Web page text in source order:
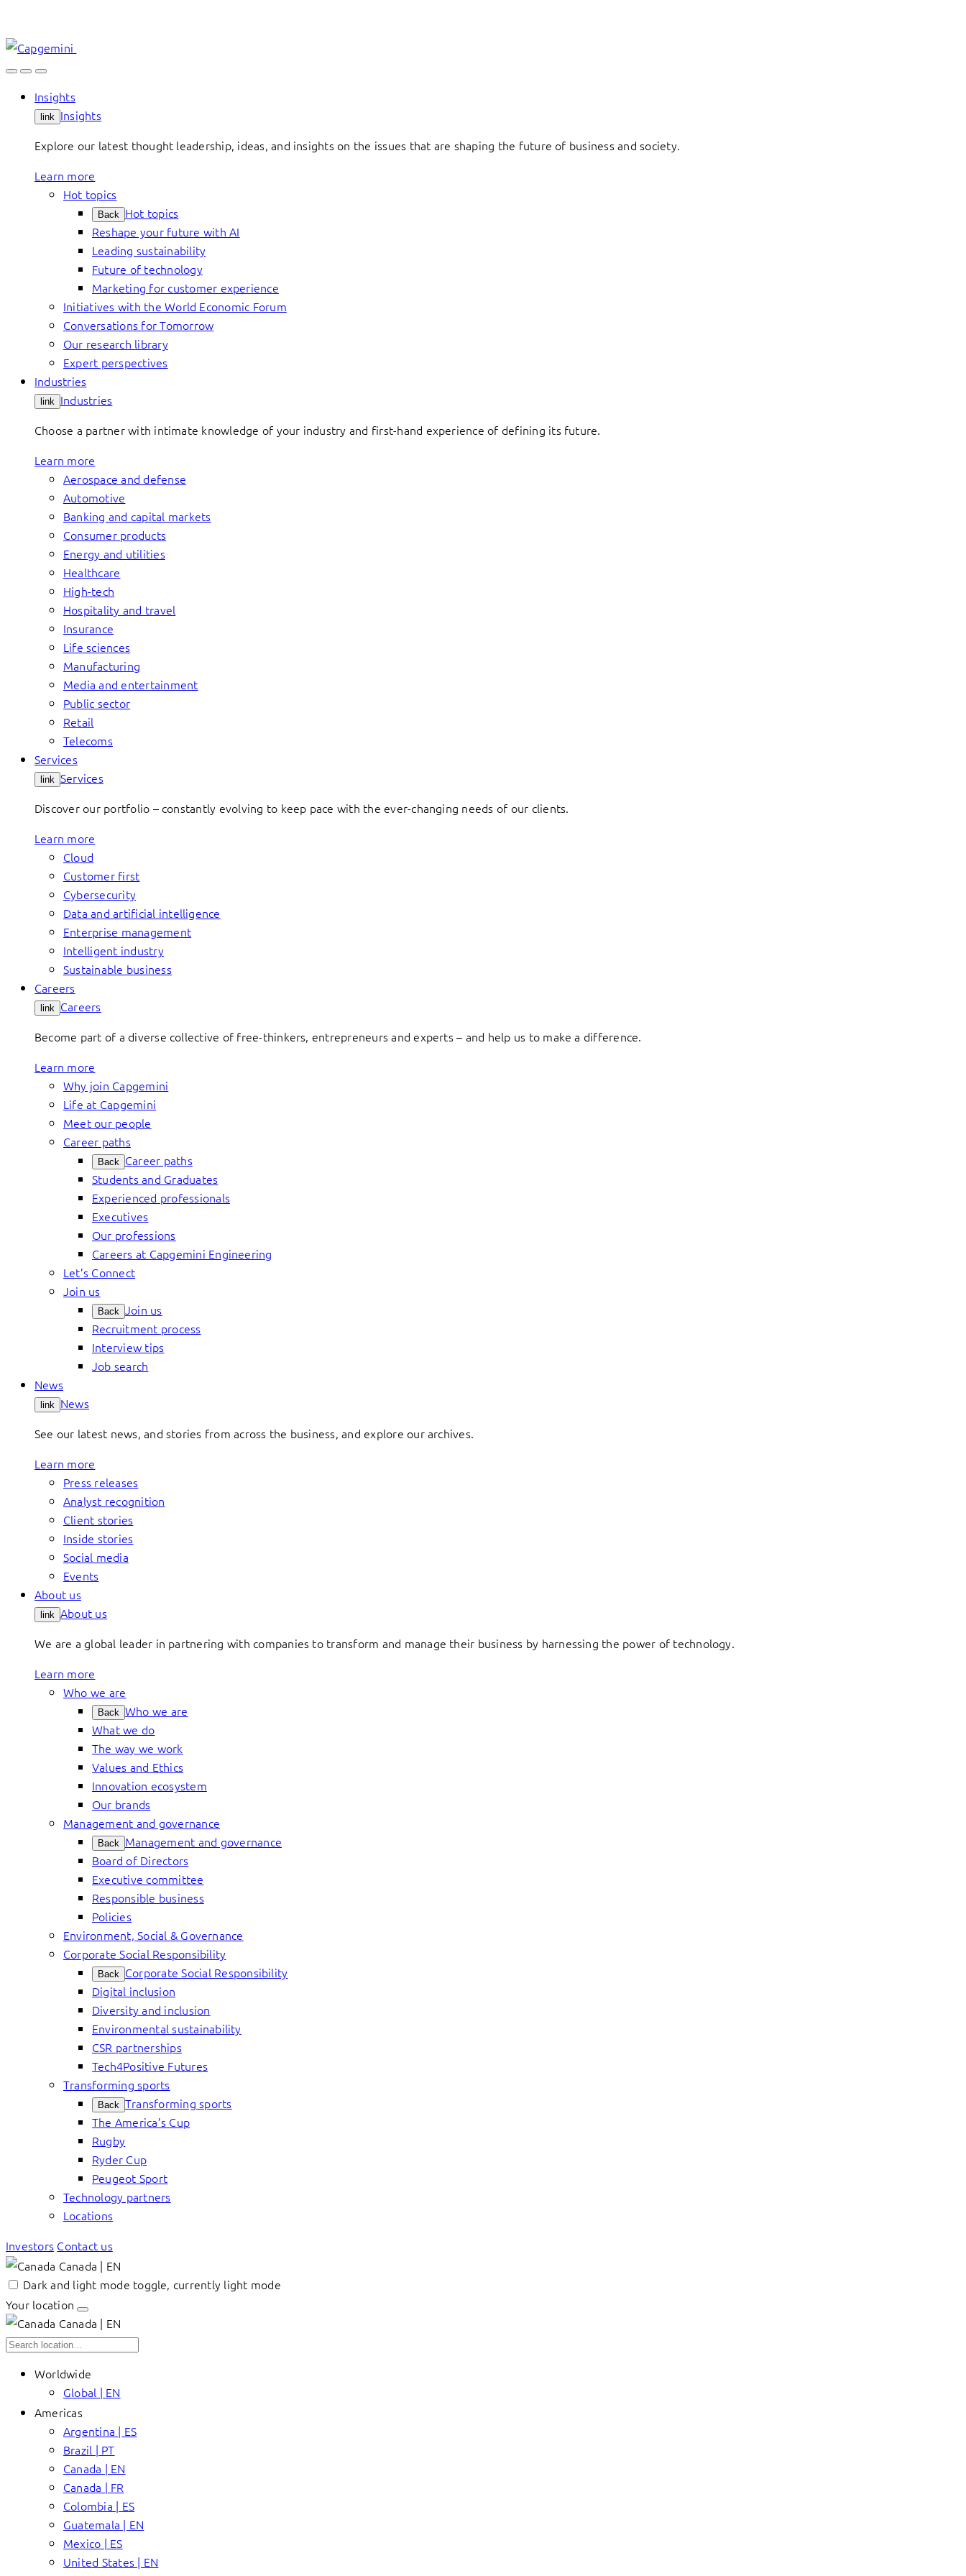
content
Insights
link Insights
Explore our latest thought leadership, ideas, and insights on the issues that are shaping the future of business and society.
Learn more
Hot topics
Back Hot topics
Reshape your future with AI
Leading sustainability
Future of technology
Marketing for customer experience
Initiatives with the World Economic Forum
Conversations for Tomorrow
Our research library
Expert perspectives
Industries
link Industries
Choose a partner with intimate knowledge of your industry and first-hand experience of defining its future.
Learn more
Aerospace and defense
Automotive
Banking and capital markets
Consumer products
Energy and utilities
Healthcare
High-tech
Hospitality and travel
Insurance
Life sciences
Manufacturing
Media and entertainment
Public sector
Retail
Telecoms
Services
link Services
Discover our portfolio – constantly evolving to keep pace with the ever-changing needs of our clients.
Learn more
Cloud
Customer first
Cybersecurity
Data and artificial intelligence
Enterprise management
Intelligent industry
Sustainable business
Careers
link Careers
Become part of a diverse collective of free-thinkers, entrepreneurs and experts – and help us to make a difference.
Learn more
Why join Capgemini
Life at Capgemini
Meet our people
Career paths
Back Career paths
Students and Graduates
Experienced professionals
Executives
Our professions
Careers at Capgemini Engineering
Let’s Connect
Join us
Back Join us
Recruitment process
Interview tips
Job search
News
link News
See our latest news, and stories from across the business, and explore our archives.
Learn more
Press releases
Analyst recognition
Client stories
Inside stories
Social media
Events
About us
link About us
We are a global leader in partnering with companies to transform and manage their business by harnessing the power of technology.
Learn more
Who we are
Back Who we are
What we do
The way we work
Values and Ethics
Innovation ecosystem
Our brands
Management and governance
Back Management and governance
Board of Directors
Executive committee
Responsible business
Policies
Environment, Social & Governance
Corporate Social Responsibility
Back Corporate Social Responsibility
Digital inclusion
Diversity and inclusion
Environmental sustainability
CSR partnerships
Tech4Positive Futures
Transforming sports
Back Transforming sports
The America’s Cup
Rugby
Ryder Cup
Peugeot Sport
Technology partners
Locations
Investors Contact us
Canada | EN
Dark and light mode toggle, currently light mode
Your location
Canada | EN
Worldwide
Global | EN
Americas
Argentina | ES
Brazil | PT
Canada | EN
Canada | FR
Colombia | ES
Guatemala | EN
Mexico | ES
United States | EN